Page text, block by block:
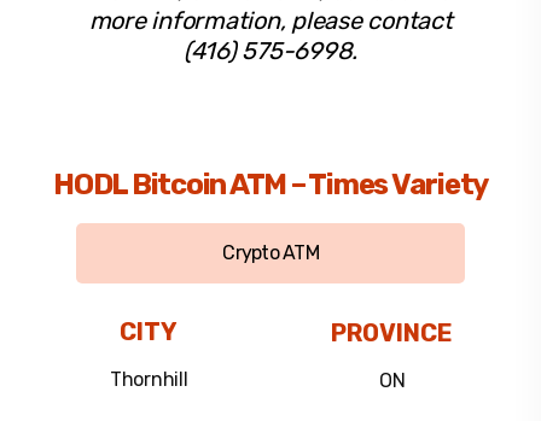
more information, please contact
(416) 575-6998.
HODL Bitcoin ATM – Times Variety
Crypto ATM
CITY
Thornhill
PROVINCE
ON